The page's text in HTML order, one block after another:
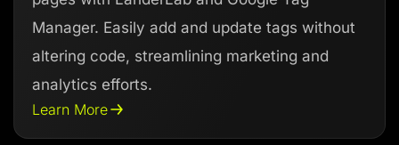
Manager. Easily add and update tags without
altering code, streamlining marketing and
analytics efforts.
Learn More